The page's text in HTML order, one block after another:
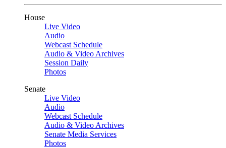
House
Live Video
Audio
Webcast Schedule
Audio & Video Archives
Session Daily
Photos
Senate
Live Video
Audio
Webcast Schedule
Audio & Video Archives
Senate Media Services
Photos